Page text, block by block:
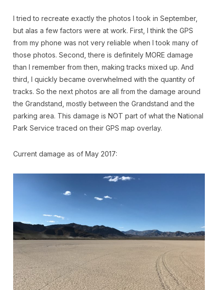
I tried to recreate exactly the photos I took in September,
but alas a few factors were at work. First, I think the GPS
from my phone was not very reliable when I took many of
those photos. Second, there is definitely MORE damage
than I remember from then, making tracks mixed up. And
third, I quickly became overwhelmed with the quantity of
tracks. So the next photos are all from the damage around
the Grandstand, mostly between the Grandstand and the
parking area. This damage is NOT part of what the National
Park Service traced on their GPS map overlay.
Current damage as of May 2017: